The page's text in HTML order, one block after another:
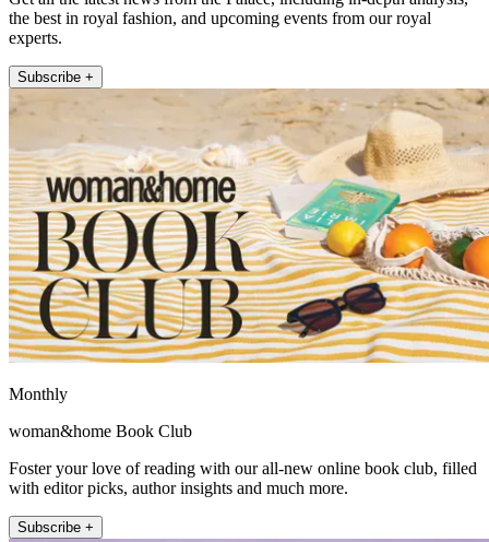
the best in royal fashion, and upcoming events from our royal
experts.
Subscribe +
Monthly
woman&home Book Club
Foster your love of reading with our all-new online book club, filled
with editor picks, author insights and much more.
Subscribe +